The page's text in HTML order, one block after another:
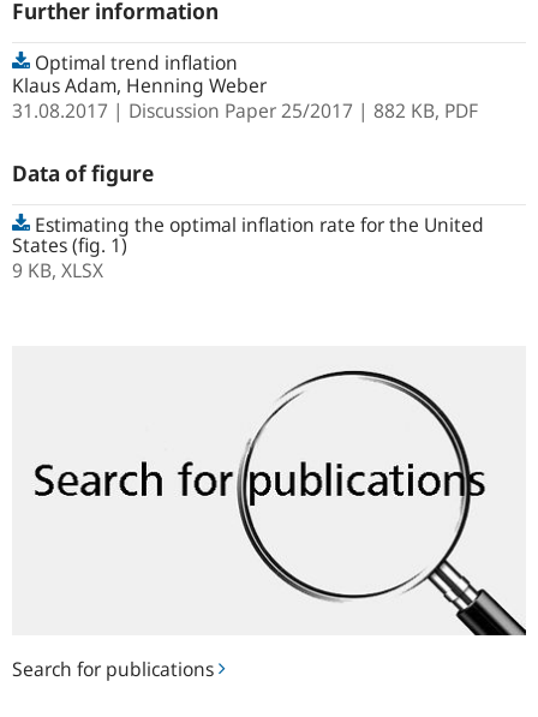
Search for publications
Further information
Optimal trend inflation
Klaus Adam, Henning Weber
31.08.2017
Discussion Paper25/2017 | 882 KB, PDF
Data of figure
Estimating the optimal inflation rate for the United
States (fig. 1)
9 KB, XLSX